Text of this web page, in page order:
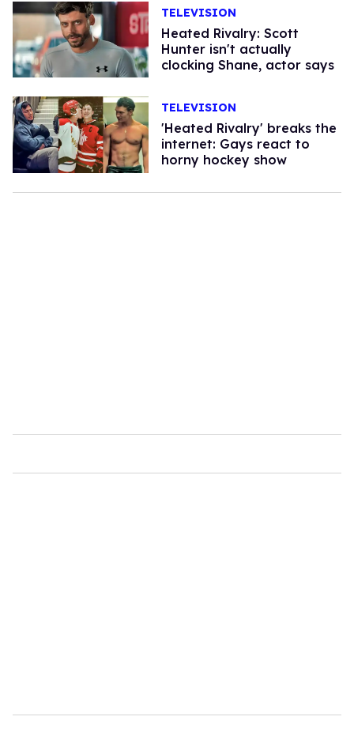
TELEVISION
Heated Rivalry: Scott
Hunter isn't actually
clocking Shane, actor says
TELEVISION
'Heated Rivalry' breaks the
internet: Gays react to
horny hockey show